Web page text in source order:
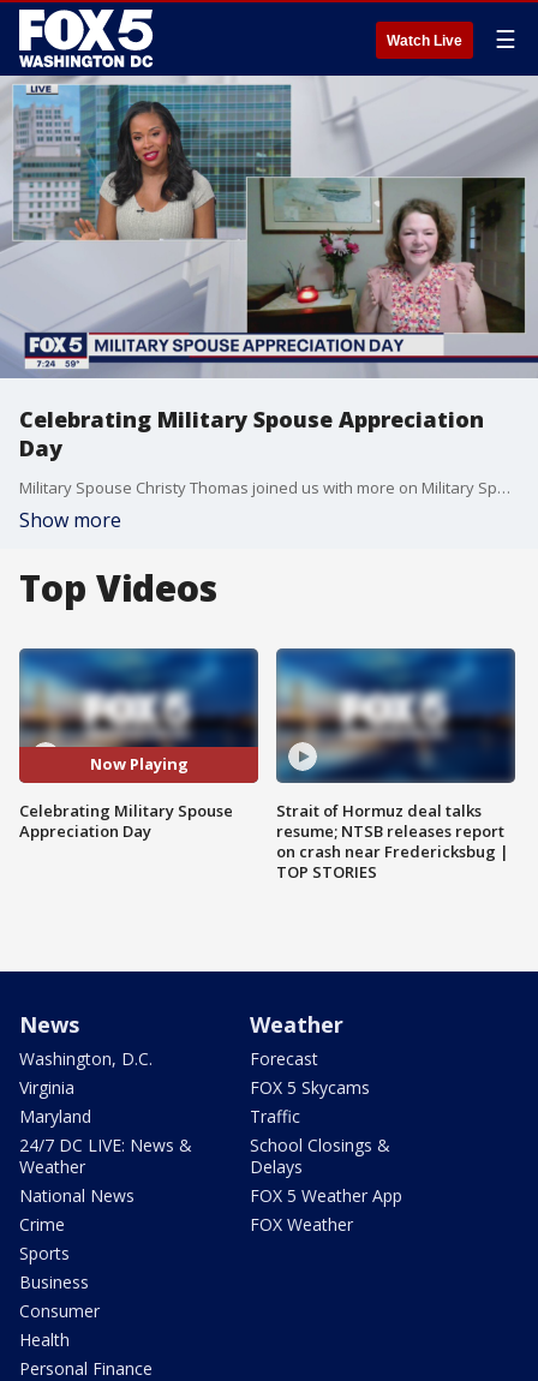
Watch Live ☰
Celebrating Military Spouse Appreciation
Day
Military Spouse Christy Thomas joined us with more on Military Spouse Appreciation Day!
Show more
Top Videos
Now Playing
Celebrating Military Spouse
Appreciation Day
Strait of Hormuz deal talks
resume; NTSB releases report
on crash near Fredericksbug |
TOP STORIES
News
Washington, D.C.
Virginia
Maryland
24/7 DC LIVE: News &
Weather
National News
Crime
Sports
Business
Consumer
Health
Personal Finance
Weather
Forecast
FOX 5 Skycams
Traffic
School Closings &
Delays
FOX 5 Weather App
FOX Weather